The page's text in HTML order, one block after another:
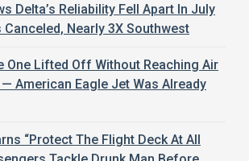
Delta’s Reliability Fell Apart In July
Nearly 3X Southwest
One Lifted Off Without Reaching Air
American Eagle Jet Was Already
“Protect The Flight Deck At All